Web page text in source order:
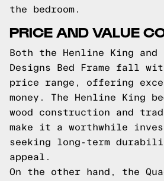
the bedroom.
PRICE AND VALUE
Both the Henline King and
Designs Bed Frame fall
price range, offering
money. The Henline King
wood construction and
make it a worthwhile
seeking long-term
appeal.
On the other hand, the